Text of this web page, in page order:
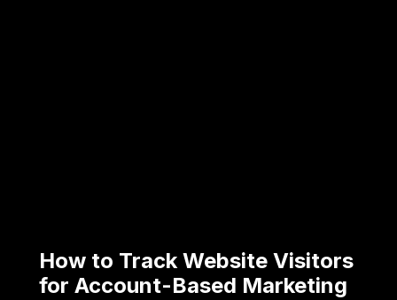
How to Track Website Visitors
for Account-Based Marketing